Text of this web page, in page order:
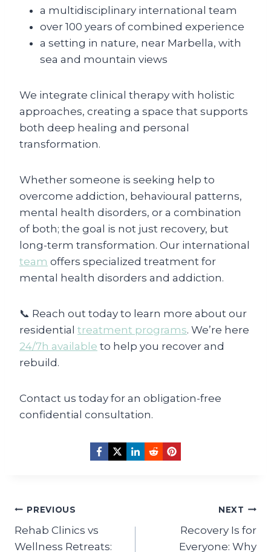
a multidisciplinary international team
over 100 years of combined experience
a setting in nature, near Marbella, with
sea and mountain views
We integrate clinical therapy with holistic
approaches, creating a space that supports
both deep healing and personal
transformation.
Whether someone is seeking help to
overcome addiction, behavioural patterns,
mental health disorders, or a combination
of both; the goal is not just recovery, but
long-term transformation. Our international
team offers specialized treatment for
mental health disorders and addiction.
📞 Reach out today to learn more about our
residential treatment programs. We’re here
24/7h available to help you recover and
rebuild.
Contact us today for an obligation-free
confidential consultation.
Post
navigation
PREVIOUS
Rehab Clinics vs
Wellness Retreats:
NEXT
Recovery Is for
Everyone: Why